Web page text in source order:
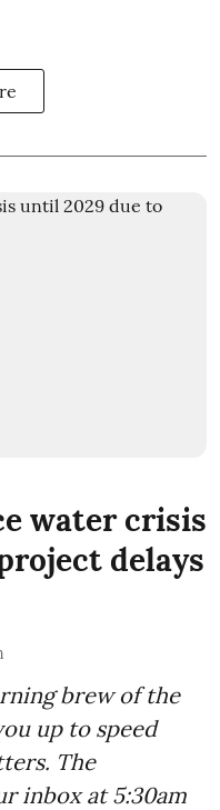
water crisis
delays
brew of the
up to speed
The
inbox at 5:30am